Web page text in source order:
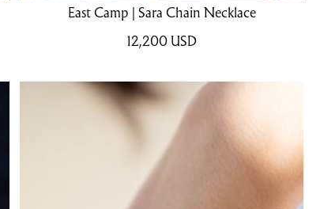
East Camp | Sara Chain Necklace
12,200 USD